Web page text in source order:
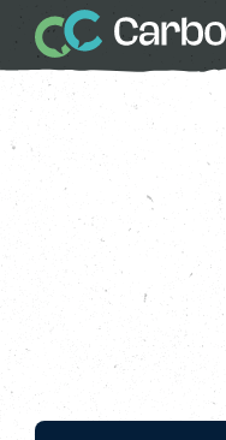
Buildings &
Running